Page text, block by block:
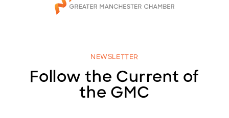
NEWSLETTER
Follow the Current of
the GMC